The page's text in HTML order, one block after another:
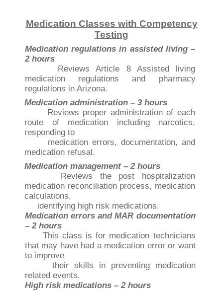
Medication Classes with Competency
Testing
Medication regulations in assisted living –
2 hours
Reviews Article 8 Assisted living
medication regulations and pharmacy
regulations in Arizona.
Medication administration – 3 hours
Reviews proper administration of each
route of medication including narcotics,
responding to
medication errors, documentation, and
medication refusal.
Medication management – 2 hours
Reviews the post hospitalization
medication reconciliation process, medication
calculations,
identifying high risk medications.
Medication errors and MAR documentation
– 2 hours
This class is for medication technicians
that may have had a medication error or want
to improve
their skills in preventing medication
related events.
High risk medications – 2 hours